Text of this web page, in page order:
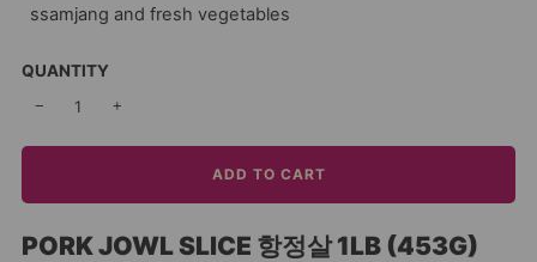
ssamjang and fresh vegetables
QUANTITY
− +
ADD TO CART
PORK JOWL SLICE 항정살 1LB (453G)